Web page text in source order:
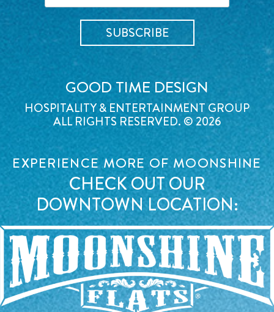
GOOD TIME DESIGN
HOSPITALITY & ENTERTAINMENT GROUP
ALL RIGHTS RESERVED. © 2026
EXPERIENCE MORE OF MOONSHINE
CHECK OUT OUR
DOWNTOWN LOCATION: